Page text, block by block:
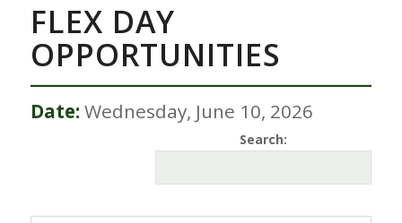
FLEX DAY
OPPORTUNITIES
Date:Wednesday, June 10, 2026
Search: